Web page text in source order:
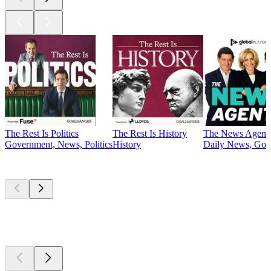
The Rest Is Politics
Government, News, Politics
The Rest Is History
History
The News
Daily News,